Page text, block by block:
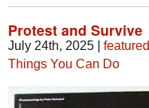
Protest and Survive
July 24th, 2025 featured
Things You Can Do